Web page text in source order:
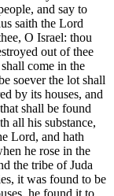
and say to
saith the Lord
O Israel: thou
out of thee
come in the
soever the lot shall
by its houses, and
shall be found
all his substance,
Lord, and hath
he rose in the
the tribe of Juda
it was found to be
he found it to